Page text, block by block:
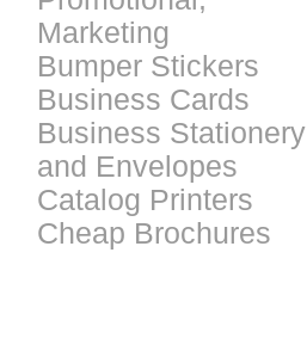
Marketing
Bumper Stickers
Business Cards
Business Stationery
and Envelopes
Catalog Printers
Cheap Brochures